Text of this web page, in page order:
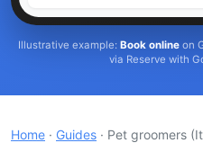
Illustrative example: Book onlineon
via Reserve with
Home · Guides · Pet groomers